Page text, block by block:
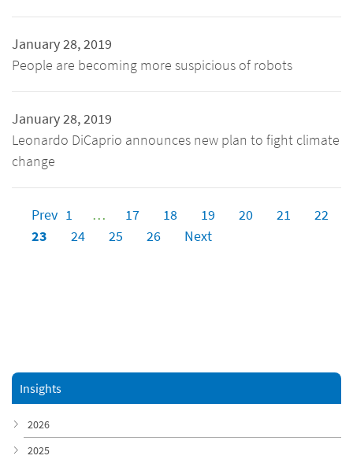
January 28, 2019
People are becoming more suspicious of robots
January 28, 2019
Leonardo DiCaprio announces new plan to fight climate
change
Prev 1 … 17 18 19 20 21
22
23
24 25 26 Next
Insights
2026
2025